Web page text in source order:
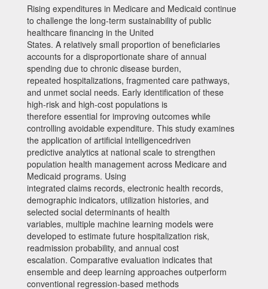
Rising expenditures in Medicare and Medicaid continue
to challenge the long-term sustainability of public
healthcare financing in the United
States. A relatively small proportion of beneficiaries
accounts for a disproportionate share of annual
spending due to chronic disease burden,
repeated hospitalizations, fragmented care pathways,
and unmet social needs. Early identification of these
high-risk and high-cost populations is
therefore essential for improving outcomes while
controlling avoidable expenditure. This study examines
the application of artificial intelligencedriven
predictive analytics at national scale to strengthen
population health management across Medicare and
Medicaid programs. Using
integrated claims records, electronic health records,
demographic indicators, utilization histories, and
selected social determinants of health
variables, multiple machine learning models were
developed to estimate future hospitalization risk,
readmission probability, and annual cost
escalation. Comparative evaluation indicates that
ensemble and deep learning approaches outperform
conventional regression-based methods